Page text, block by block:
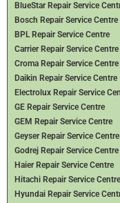
BlueStar Repair Service
Bosch Repair Service Centre
BPL Repair Service Centre
Carrier Repair Service Centre
Croma Repair Service Centre
Daikin Repair Service Centre
Electrolux Repair Service
GE Repair Service Centre
GEM Repair Service Centre
Geyser Repair Service Centre
Godrej Repair Service Centre
Haier Repair Service Centre
Hitachi Repair Service Centre
Hyundai Repair Service